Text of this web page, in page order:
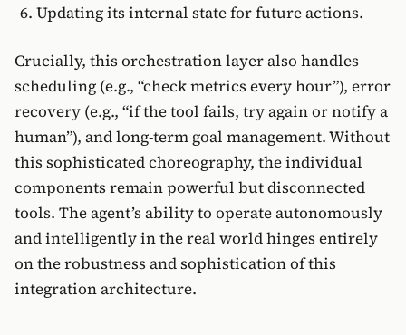
Updating its internal state for future actions.
Crucially, this orchestration layer also handles
scheduling (e.g., “check metrics every hour”), error
recovery (e.g., “if the tool fails, try again or notify a
human”), and long-term goal management. Without
this sophisticated choreography, the individual
components remain powerful but disconnected
tools. The agent’s ability to operate autonomously
and intelligently in the real world hinges entirely
on the robustness and sophistication of this
integration architecture.